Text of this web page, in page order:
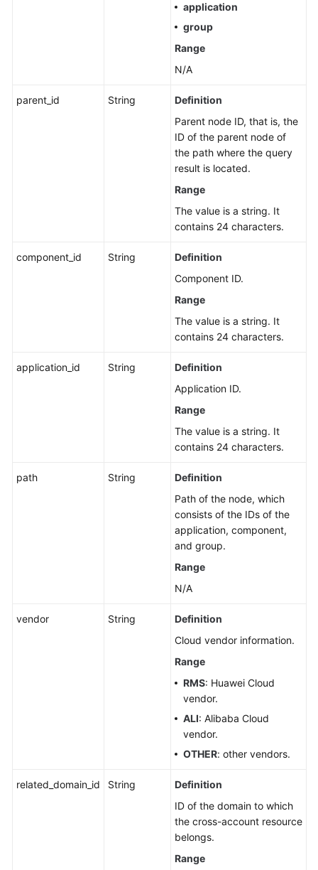
application
group
Range
N/A
parent_id String
Definition
Parent node ID, that is, the
ID of the parent node of
the path where the query
result is located.
Range
The value is a string. It
contains 24 characters.
component_id String
Definition
Component ID.
Range
The value is a string. It
contains 24 characters.
application_id String
Definition
Application ID.
Range
The value is a string. It
contains 24 characters.
path String
Definition
Path of the node, which
consists of the IDs of the
application, component,
and group.
Range
N/A
vendor String
Definition
Cloud vendor information.
Range
RMS: Huawei Cloud
vendor.
ALI: Alibaba Cloud
vendor.
OTHER: other vendors.
related_domain_id String
Definition
ID of the domain to which
the cross-account resource
belongs.
Range